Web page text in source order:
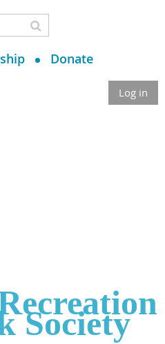
Donate
Log in
Society